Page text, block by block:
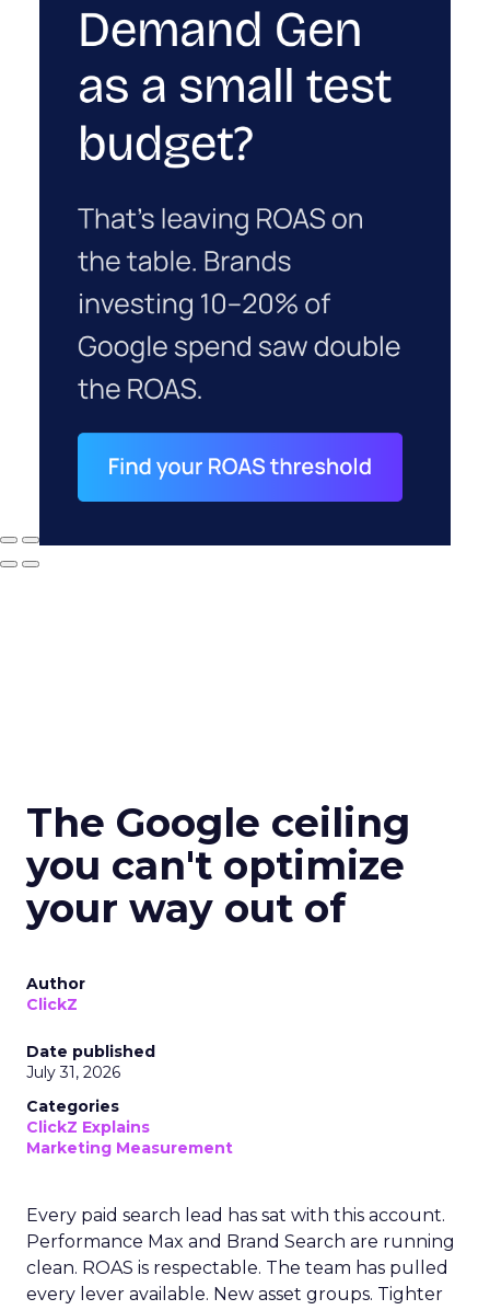
The Google ceiling
you can't optimize
your way out of
Author
ClickZ
Date published
July 31, 2026
Categories
ClickZ Explains
Marketing Measurement
Every paid search lead has sat with this account.
Performance Max and Brand Search are running
clean. ROAS is respectable. The team has pulled
every lever available. New asset groups. Tighter